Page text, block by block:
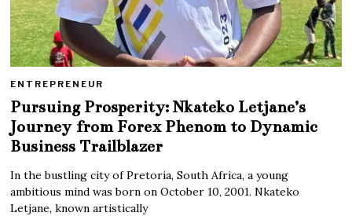
ENTREPRENEUR
Pursuing Prosperity: Nkateko Letjane’s
Journey from Forex Phenom to Dynamic
Business Trailblazer
In the bustling city of Pretoria, South Africa, a young
ambitious mind was born on October 10, 2001. Nkateko
Letjane, known artistically